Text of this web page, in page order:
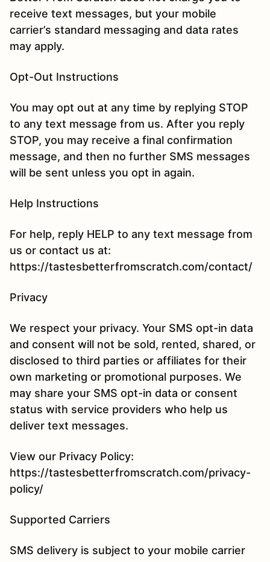
receive text messages, but your mobile
carrier’s standard messaging and data rates
may apply.
Opt-Out Instructions
You may opt out at any time by replying STOP
to any text message from us. After you reply
STOP, you may receive a final confirmation
message, and then no further SMS messages
will be sent unless you opt in again.
Help Instructions
For help, reply HELP to any text message from
us or contact us at:
https://tastesbetterfromscratch.com/contact/
Privacy
We respect your privacy. Your SMS opt-in data
and consent will not be sold, rented, shared, or
disclosed to third parties or affiliates for their
own marketing or promotional purposes. We
may share your SMS opt-in data or consent
status with service providers who help us
deliver text messages.
View our Privacy Policy:
https://tastesbetterfromscratch.com/privacy-
policy/
Supported Carriers
SMS delivery is subject to your mobile carrier